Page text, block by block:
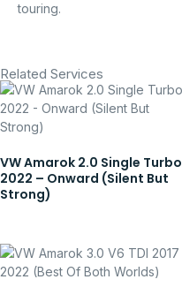
touring.
Related Services
VW Amarok 2.0 Single Turbo
2022 – Onward (Silent But
Strong)